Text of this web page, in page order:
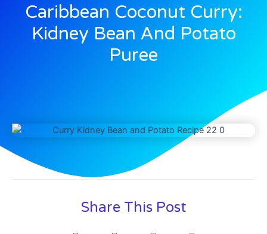
Caribbean Coconut Curry:
Kidney Bean And Potato
Puree
Share This Post